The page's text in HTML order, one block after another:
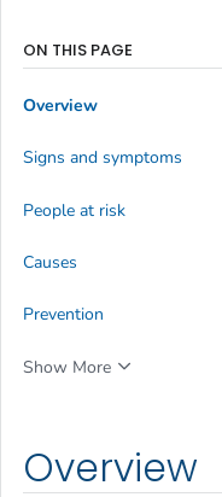
Overview
ON THIS PAGE
Overview
Signs and symptoms
People at risk
Causes
Prevention
Show More